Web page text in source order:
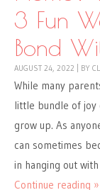
3 Fun
Bond
AUGUST 24, 2022 BY
While many
little bundle of joy
grow up. As
can sometimes
in hanging out
Continue reading »